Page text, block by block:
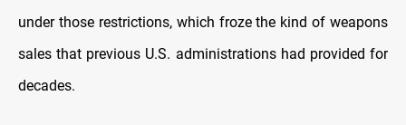
under those restrictions, which froze the kind of weapons
sales that previous U.S. administrations had provided for
decades.